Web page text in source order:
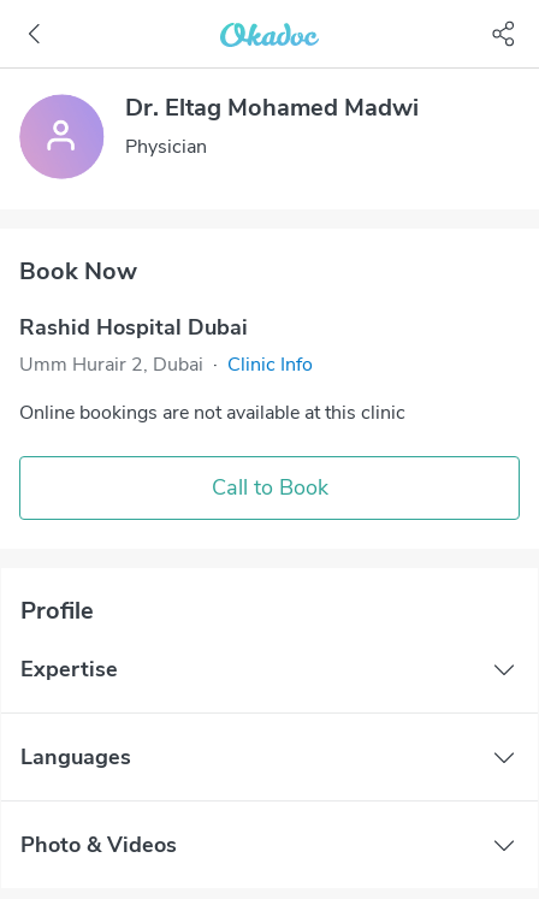
Dr. Eltag Mohamed Madwi
Physician
Book Now
Rashid Hospital Dubai
Umm Hurair 2, Dubai · Clinic Info
Online bookings are not available at this clinic
Call to Book
Profile
Expertise
Languages
Photo & Videos